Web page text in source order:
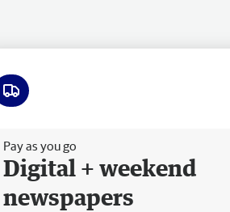
Pay as you go
Digital + weekend
newspapers